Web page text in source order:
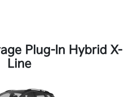
Plug-In Hybrid X-
Line